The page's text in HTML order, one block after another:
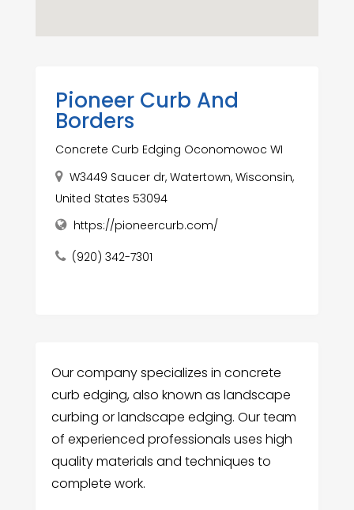
Pioneer Curb And
Borders
Concrete Curb Edging Oconomowoc WI
W3449 Saucer dr, Watertown, Wisconsin,
United States 53094
https://pioneercurb.com/
(920) 342-7301
Our company specializes in concrete
curb edging, also known as landscape
curbing or landscape edging. Our team
of experienced professionals uses high
quality materials and techniques to
complete work.